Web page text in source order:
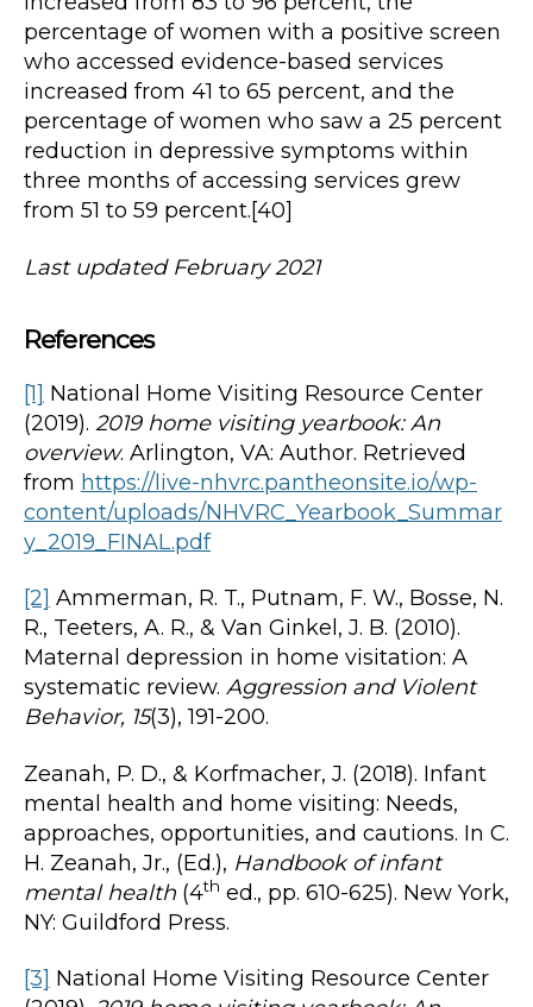
percentage of women with a positive screen
who accessed evidence-based services
increased from 41 to 65 percent, and the
percentage of women who saw a 25 percent
reduction in depressive symptoms within
three months of accessing services grew
from 51 to 59 percent.[40]
Last updated February 2021
References
[1] National Home Visiting Resource Center
(2019). 2019 home visiting yearbook: An
overview. Arlington, VA: Author. Retrieved
from https://live-nhvrc.pantheonsite.io/wp-
content/uploads/NHVRC_Yearbook_Summar
y_2019_FINAL.pdf
[2] Ammerman, R. T., Putnam, F. W., Bosse, N.
R., Teeters, A. R., & Van Ginkel, J. B. (2010).
Maternal depression in home visitation: A
systematic review. Aggression and Violent
Behavior, 15(3), 191-200.
Zeanah, P. D., & Korfmacher, J. (2018). Infant
mental health and home visiting: Needs,
approaches, opportunities, and cautions. In C.
H. Zeanah, Jr., (Ed.), Handbook of infant
mental health (4th ed., pp. 610-625). New York,
NY: Guildford Press.
[3] National Home Visiting Resource Center